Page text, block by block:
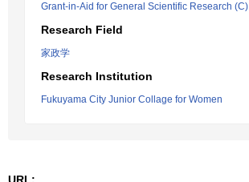
Grant-in-Aid for General Scientific Research (C)
Research Field
家政学
Research Institution
Fukuyama City Junior Collage for Women